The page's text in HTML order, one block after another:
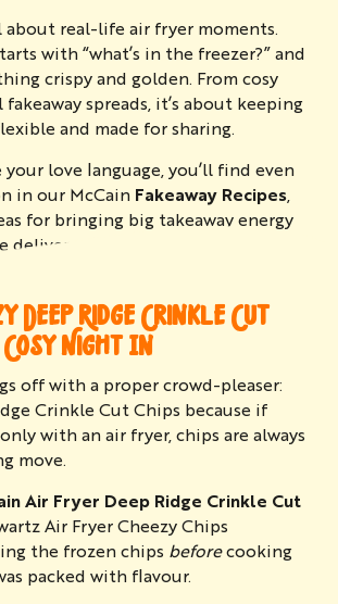
about real-life air fryer moments.
with “what’s in the freezer?” and
crispy and golden. From cosy
spreads, it’s about keeping
and made for sharing.
your love language, you’ll find even
in our McCain Fakeaway Recipes,
for bringing big takeaway energy
delivery wait.
DEEP RIDGE CRINKLE CUT
NIGHT IN
off with a proper crowd-pleaser:
Crinkle Cut Chips because if
with an air fryer, chips are always
move.
Air Fryer Deep Ridge Crinkle Cut
Air Fryer Cheezy Chips
the frozen chips beforecooking
packed with flavour.